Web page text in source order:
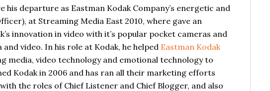
his departure as Eastman Kodak Company’s energetic and
at Streaming Media East 2010, where gave an
innovation in video with it’s popular pocket cameras and
video. In his role at Kodak, he helped Eastman Kodak
media, video technology and emotional technology to
Kodak in 2006 and has ran all their marketing efforts
the roles of Chief Listener and Chief Blogger, and also